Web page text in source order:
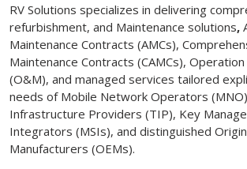
RV Solutions specializes in delivering
refurbishment, and Maintenance solutions,
Maintenance Contracts (AMCs),
Maintenance Contracts (CAMCs),
(O&M), and managed services tailored
needs of Mobile Network Operators
Infrastructure Providers (TIP), Key
Integrators (MSIs), and distinguished
Manufacturers (OEMs).